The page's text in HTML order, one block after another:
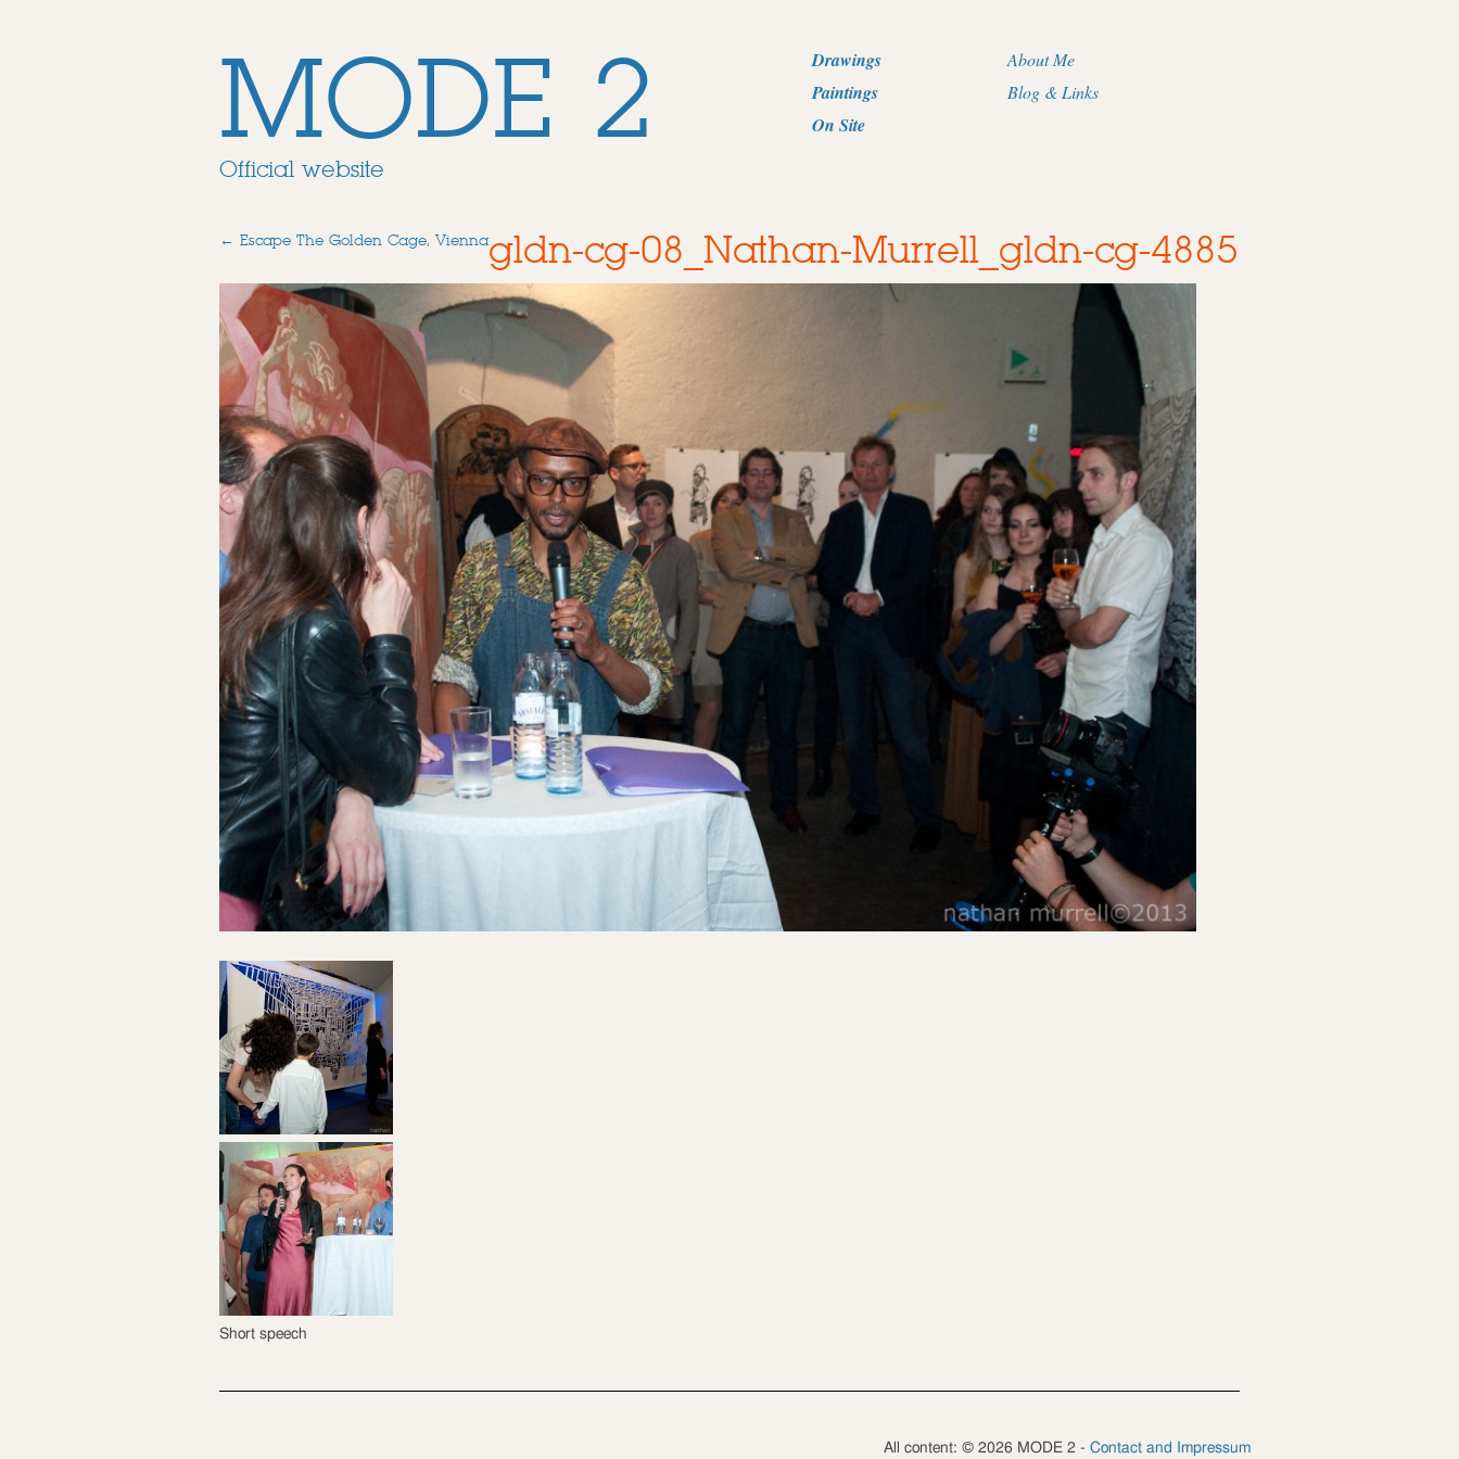
MODE 2
Official website
Drawings
Paintings
On Site
About Me
Blog & Links
← Escape The Golden Cage, Viennagldn-cg-08_Nathan-Murrell_gldn-cg-4885
Short speech
All content: © 2026 MODE 2 - Contact and Impressum